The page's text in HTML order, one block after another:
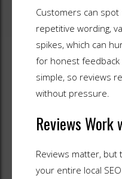
Customers can
repetitive wording,
spikes, which can
for honest
simple, so reviews
without pressure.
Reviews Work
Reviews matter,
your entire local